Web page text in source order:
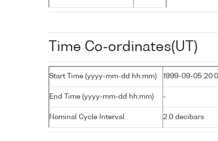
Time Co-ordinates(UT)
Start Time (yyyy-mm-dd hh:mm) 1999-09-05
End Time (yyyy-mm-dd hh:mm) -
Nominal Cycle Interval 2.0 decibars